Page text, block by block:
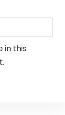
in this